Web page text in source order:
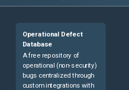
Operational Defect
Database
A free repository of
operational (non-security)
bugs centralized through
custom integrations with